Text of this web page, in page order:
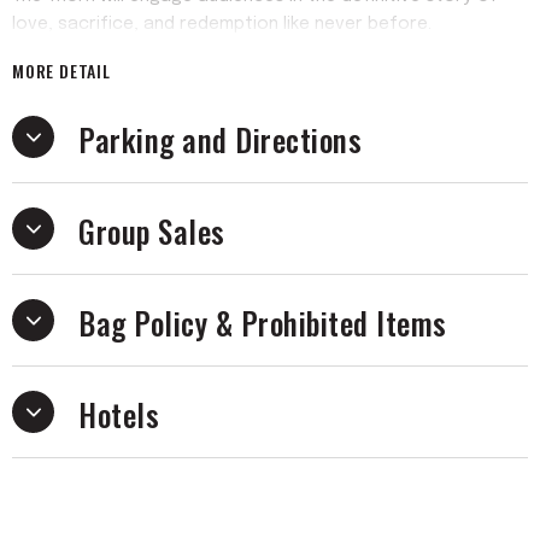
love, sacrifice, and redemption like never before.
MORE DETAIL
Parking and Directions
Group Sales
Bag Policy & Prohibited Items
Hotels